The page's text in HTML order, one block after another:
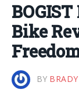
Bike
BY